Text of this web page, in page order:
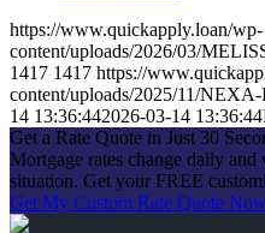
https://www.quickapply.loan/wp-
content/uploads/2026/03/
1417 1417 https://
content/uploads/2025/11/
14 13:36:442026-03-14 13:36:44
Get a Rate Quote in Just 30
Mortgage rates change daily
situation. Get your FREE
Get My Custom Rate Quote